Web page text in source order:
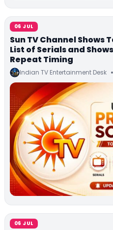
06 JUL
Sun TV Channel Shows
List of Serials and
Repeat Timing
Indian TV Entertainment Desk
06 JUL